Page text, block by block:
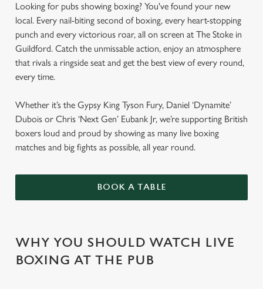
Looking for pubs showing boxing? You've found your new
local. Every nail-biting second of boxing, every heart-stopping
punch and every victorious roar, all on screen at The Stoke in
Guildford. Catch the unmissable action, enjoy an atmosphere
that rivals a ringside seat and get the best view of every round,
every time.
Whether it’s the Gypsy King Tyson Fury, Daniel ‘Dynamite’
Dubois or Chris ‘Next Gen’ Eubank Jr, we’re supporting British
boxers loud and proud by showing as many live boxing
matches and big fights as possible, all year round.
BOOK A TABLE
WHY YOU SHOULD WATCH LIVE
BOXING AT THE PUB